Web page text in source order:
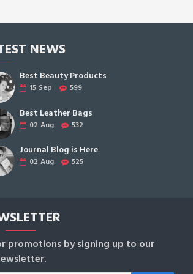
NEWS
Best Beauty Products
15 Sep 599
Best Leather Bags
02 Aug 532
Journal Blog is Here
02 Aug 525
promotions by signing up to our